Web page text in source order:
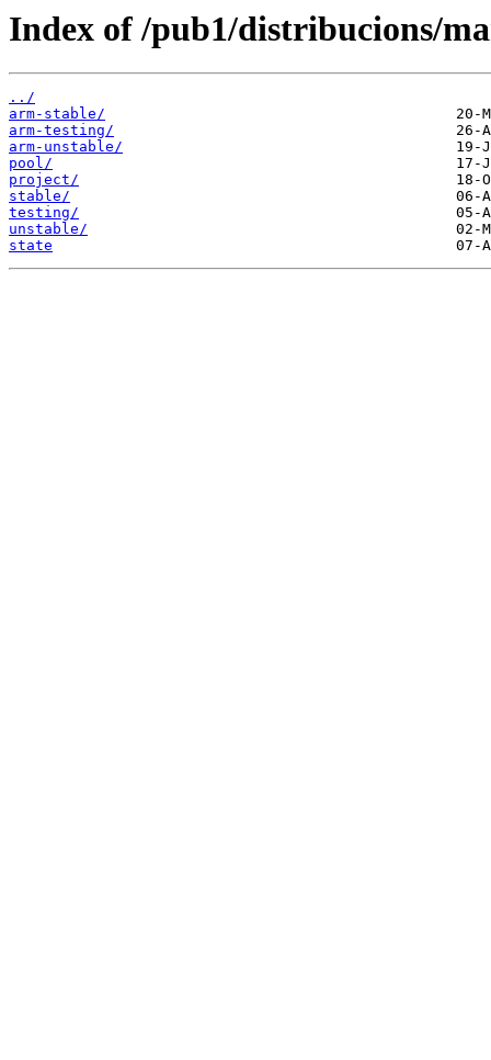
Index of /pub1/distribucions/
../
arm-stable/
arm-testing/
arm-unstable/
pool/
project/
stable/
testing/
unstable/
state